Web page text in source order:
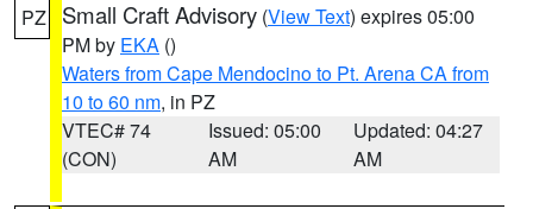
PZ Small Craft Advisory (View Text) expires 05:00
PM by EKA ()
Waters from Cape Mendocino to Pt. Arena CA from
10 to 60 nm, in PZ
VTEC# 74
(CON)
Issued: 05:00
AM
Updated: 04:27
AM